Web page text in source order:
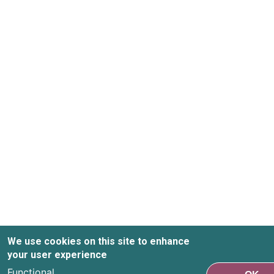
We use cookies on this site to enhance
your user experience